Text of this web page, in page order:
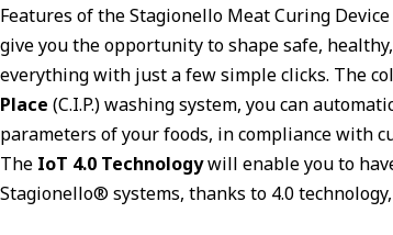
Features of the Stagionello Meat Curing
give you the opportunity to shape safe,
everything with just a few simple clicks. The
Place (C.I.P.) washing system, you can
parameters of your foods, in compliance with
The IoT 4.0 Technologywill enable you to
Stagionello® systems, thanks to 4.0